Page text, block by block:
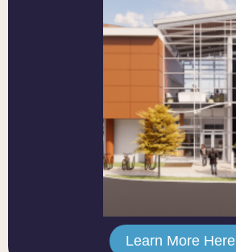
Learn More Here